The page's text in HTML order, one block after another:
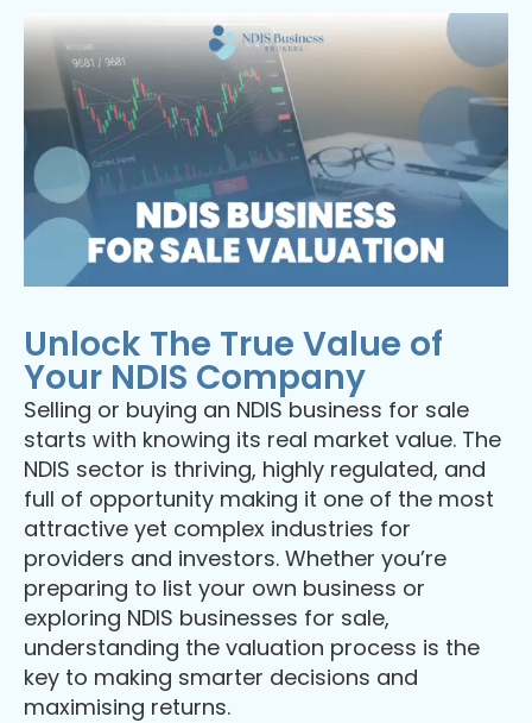
Unlock The True Value of
Your NDIS Company
Selling or buying an NDIS business for sale
starts with knowing its real market value. The
NDIS sector is thriving, highly regulated, and
full of opportunity making it one of the most
attractive yet complex industries for
providers and investors. Whether you’re
preparing to list your own business or
exploring NDIS businesses for sale,
understanding the valuation process is the
key to making smarter decisions and
maximising returns.